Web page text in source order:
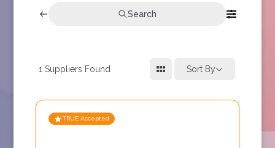
Search
1 Suppliers Found Sort By
TRUE Accepted